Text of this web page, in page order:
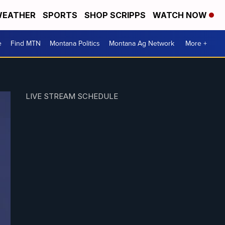
SPORTS SHOP SCRIPPS WATCH NOW
Find MTN Montana Politics Montana Ag Network More +
LIVE STREAM SCHEDULE